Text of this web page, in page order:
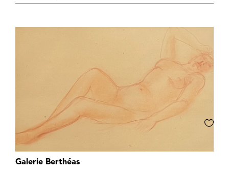
Galerie Berthéas